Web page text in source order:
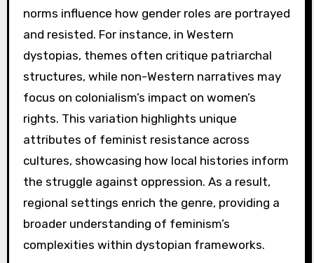
norms influence how gender roles are portrayed
and resisted. For instance, in Western
dystopias, themes often critique patriarchal
structures, while non-Western narratives may
focus on colonialism’s impact on women’s
rights. This variation highlights unique
attributes of feminist resistance across
cultures, showcasing how local histories inform
the struggle against oppression. As a result,
regional settings enrich the genre, providing a
broader understanding of feminism’s
complexities within dystopian frameworks.